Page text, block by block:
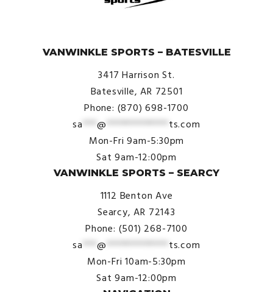
VANWINKLE SPORTS – BATESVILLE
3417 Harrison St.
Batesville, AR 72501
Phone: (870) 698-1700
sa ***@ ************* ts.com
Mon-Fri 9am-5:30pm
Sat 9am-12:00pm
VANWINKLE SPORTS – SEARCY
1112 Benton Ave
Searcy, AR 72143
Phone: (501) 268-7100
sa ***@ ************* ts.com
Mon-Fri 10am-5:30pm
Sat 9am-12:00pm